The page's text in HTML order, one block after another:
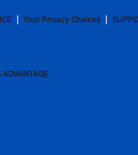
Your Privacy Choices